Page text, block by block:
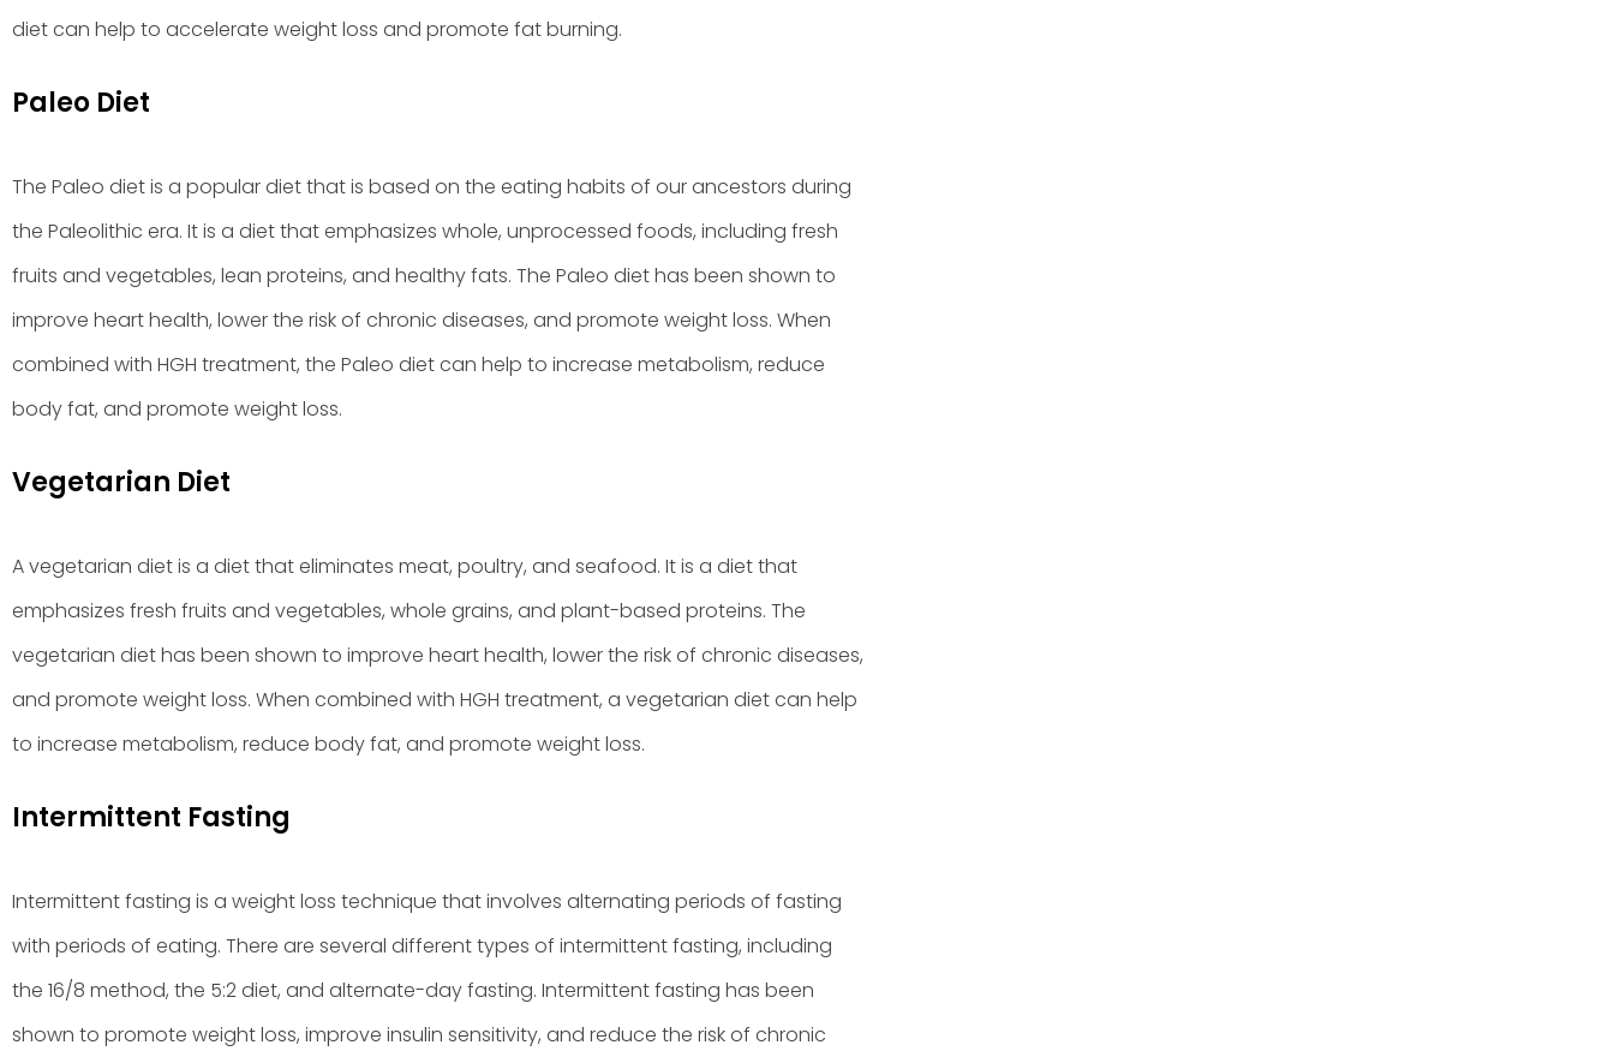
diet can help to accelerate weight loss and promote fat burning.
Paleo Diet
The Paleo diet is a popular diet that is based on the eating habits of our ancestors during
the Paleolithic era. It is a diet that emphasizes whole, unprocessed foods, including fresh
fruits and vegetables, lean proteins, and healthy fats. The Paleo diet has been shown to
improve heart health, lower the risk of chronic diseases, and promote weight loss. When
combined with HGH treatment, the Paleo diet can help to increase metabolism, reduce
body fat, and promote weight loss.
Vegetarian Diet
A vegetarian diet is a diet that eliminates meat, poultry, and seafood. It is a diet that
emphasizes fresh fruits and vegetables, whole grains, and plant-based proteins. The
vegetarian diet has been shown to improve heart health, lower the risk of chronic diseases,
and promote weight loss. When combined with HGH treatment, a vegetarian diet can help
to increase metabolism, reduce body fat, and promote weight loss.
Intermittent Fasting
Intermittent fasting is a weight loss technique that involves alternating periods of fasting
with periods of eating. There are several different types of intermittent fasting, including
the 16/8 method, the 5:2 diet, and alternate-day fasting. Intermittent fasting has been
shown to promote weight loss, improve insulin sensitivity, and reduce the risk of chronic